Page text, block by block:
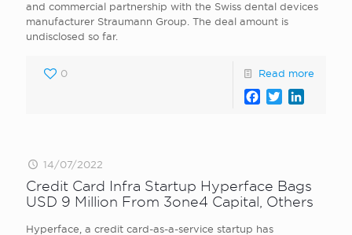
and commercial partnership with the Swiss dental devices
manufacturer Straumann Group. The deal amount is
undisclosed so far.
0 Read more
Facebook
Twitter
14/07/2022
Credit Card Infra Startup Hyperface Bags
USD 9 Million From 3one4 Capital, Others
Hyperface, a credit card-as-a-service startup has